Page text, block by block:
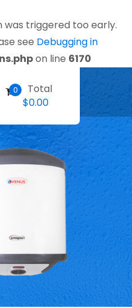
was triggered too early.
see Debugging in
on line 6170
0
Total
$0.00